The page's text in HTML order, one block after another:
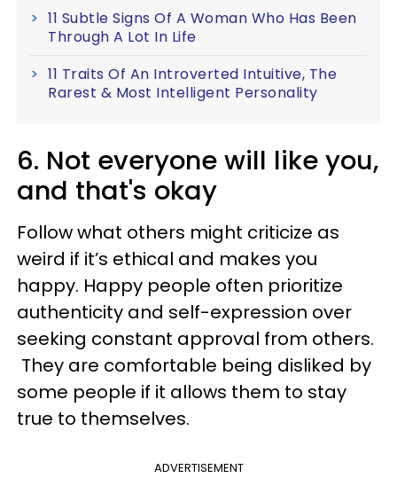
11 Subtle Signs Of A Woman Who Has Been
Through A Lot In Life
11 Traits Of An Introverted Intuitive, The
Rarest & Most Intelligent Personality
6. Not everyone will like you,
and that's okay
Follow what others might criticize as
weird if it’s ethical and makes you
happy. Happy people often prioritize
authenticity and self-expression over
seeking constant approval from others.
They are comfortable being disliked by
some people if it allows them to stay
true to themselves.
ADVERTISEMENT